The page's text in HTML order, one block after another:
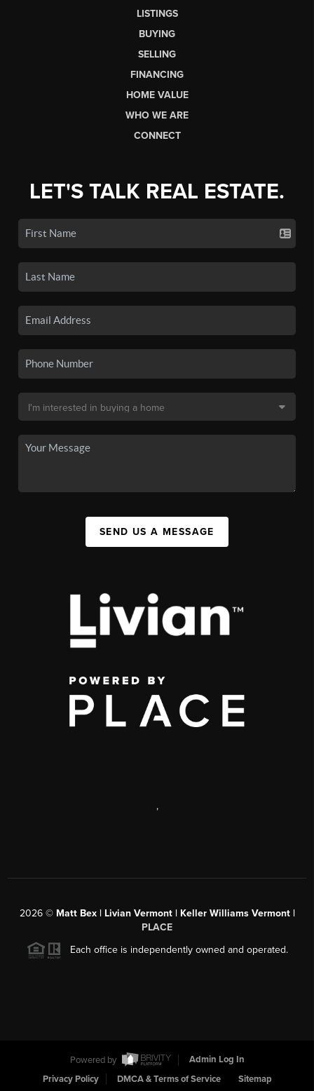
LISTINGS
BUYING
SELLING
FINANCING
HOME VALUE
WHO WE ARE
CONNECT
LET'S TALK REAL ESTATE.
SEND US A MESSAGE
,
2026© Matt Bex | Livian Vermont | Keller Williams Vermont |
PLACE
Each office is independently owned and operated.
Powered by
Admin Log In
Privacy Policy
DMCA & Terms of Service Sitemap